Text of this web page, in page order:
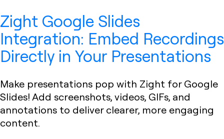
Zight Google Slides
Integration: Embed Recordings
Directly in Your Presentations
Make presentations pop with Zight for Google
Slides! Add screenshots, videos, GIFs, and
annotations to deliver clearer, more engaging
content.